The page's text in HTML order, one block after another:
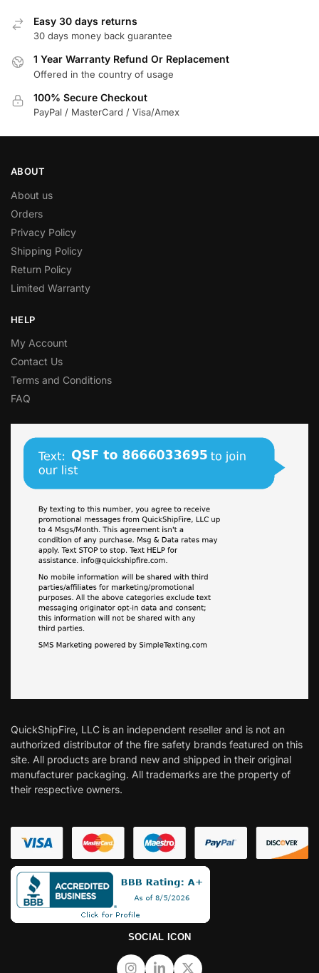
Easy 30 days returns
30 days money back guarantee
1 Year Warranty Refund Or Replacement
Offered in the country of usage
100% Secure Checkout
PayPal / MasterCard / Visa/Amex
ABOUT
About us
Orders
Privacy Policy
Shipping Policy
Return Policy
Limited Warranty
HELP
My Account
Contact Us
Terms and Conditions
FAQ
QuickShipFire, LLC is an independent reseller and is not an
authorized distributor of the fire safety brands featured on this
site. All products are brand new and shipped in their original
manufacturer packaging. All trademarks are the property of
their respective owners.
SOCIAL ICON